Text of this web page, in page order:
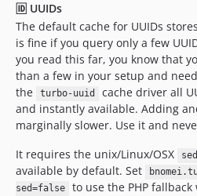
🆔 UUIDs
The default cache for UUIDs
is fine if you query only a few
you read this far, you know that
than a few in your setup and
the
turbo-uuid
cache driver all
and instantly available. Adding
marginally slower. Use it and
It requires the unix/Linux/OSX
sed
available by default. Set
sed=false
to use the PHP fallback